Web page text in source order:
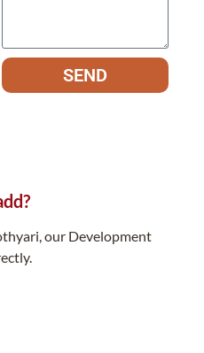
SEND
our Development